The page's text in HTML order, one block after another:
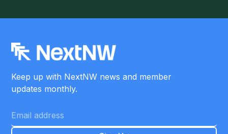
Keep up with NextNW news and member
updates monthly.